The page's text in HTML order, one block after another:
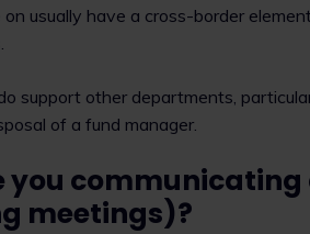
usually have a cross-border
support other departments,
of a fund manager.
you
meetings)?